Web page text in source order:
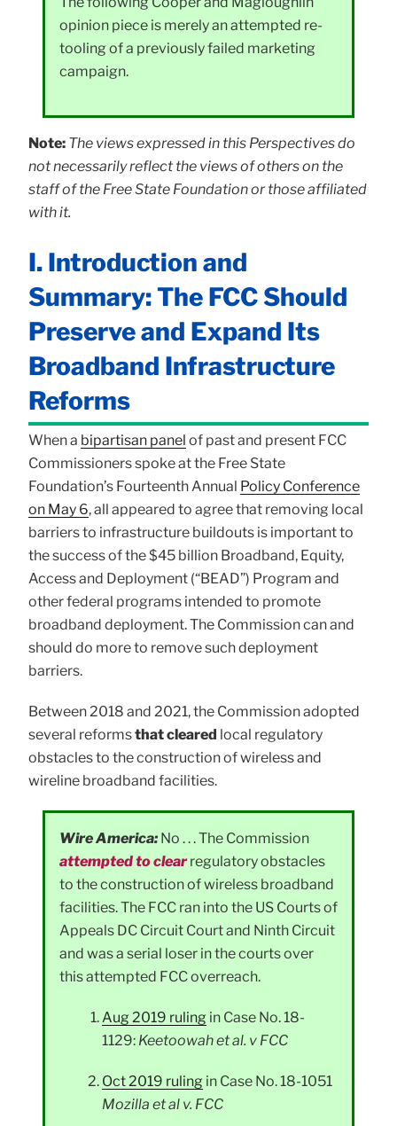
opinion piece is merely an attempted re-
tooling of a previously failed marketing
campaign.
Note: The views expressed in this Perspectives do
not necessarily reflect the views of others on the
staff of the Free State Foundation or those affiliated
with it.
I. Introduction and
Summary: The FCC Should
Preserve and Expand Its
Broadband Infrastructure
Reforms
When a bipartisan panel of past and present FCC
Commissioners spoke at the Free State
Foundation’s Fourteenth Annual Policy Conference
on May 6, all appeared to agree that removing local
barriers to infrastructure buildouts is important to
the success of the $45 billion Broadband, Equity,
Access and Deployment (“BEAD”) Program and
other federal programs intended to promote
broadband deployment. The Commission can and
should do more to remove such deployment
barriers.
Between 2018 and 2021, the Commission adopted
several reformsthat cleared local regulatory
obstacles to the construction of wireless and
wireline broadband facilities.
Wire America: No . . . The Commission
attempted to clearregulatory obstacles
to the construction of wireless broadband
facilities. The FCC ran into the US Courts of
Appeals DC Circuit Court and Ninth Circuit
and was a serial loser in the courts over
this attempted FCC overreach.
Aug 2019 ruling in Case No. 18-
1129: Keetoowah et al. v FCC
Oct 2019 ruling in Case No. 18-1051
Mozilla et al v. FCC